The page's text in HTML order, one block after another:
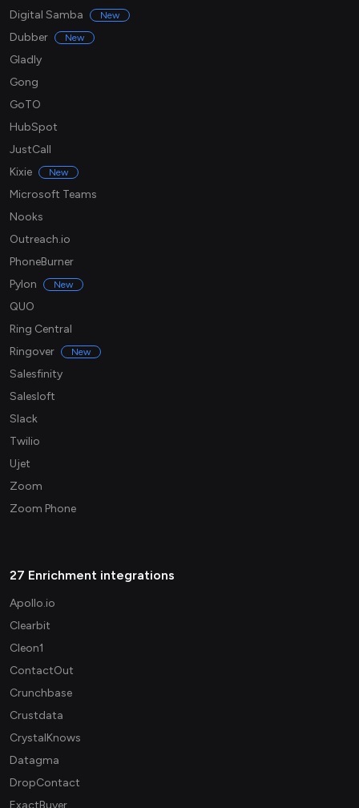
Digital Samba
New
Dubber New
Gladly
Gong
GoTO
HubSpot
JustCall
Kixie
New
Microsoft Teams
Nooks
Outreach.io
PhoneBurner
Pylon
New
QUO
Ring Central
Ringover
New
Salesfinity
Salesloft
Slack
Twilio
Ujet
Zoom
Zoom Phone
27 Enrichment integrations
Apollo.io
Clearbit
Cleon1
ContactOut
Crunchbase
Crustdata
CrystalKnows
Datagma
DropContact
ExactBuyer